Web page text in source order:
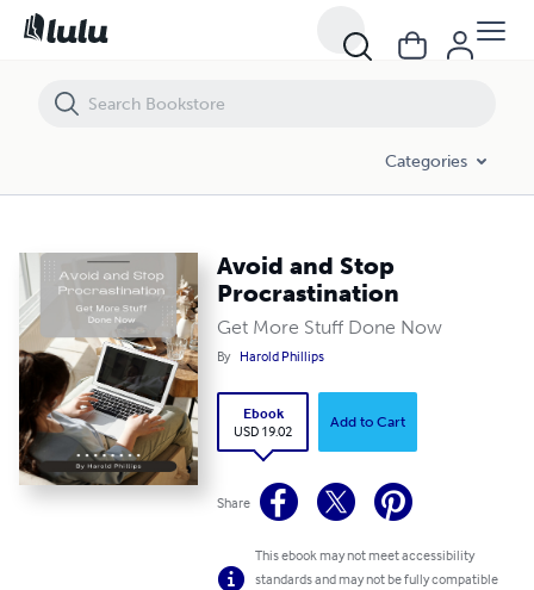
Categories
Avoid and Stop
Procrastination
Get More Stuff Done Now
By Harold Phillips
Ebook
USD 19.02
Add to Cart
Share
This ebook may not meet accessibility
standards and may not be fully compatible
Avoid and Stop Procrastination